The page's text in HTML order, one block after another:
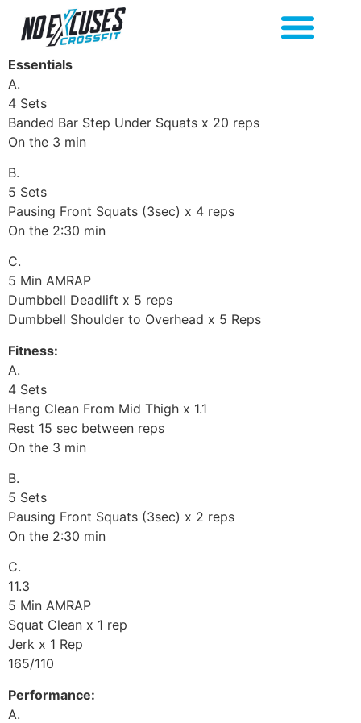
Essentials
A.
4 Sets
Banded Bar Step Under Squats x 20 reps
On the 3 min
B.
5 Sets
Pausing Front Squats (3sec) x 4 reps
On the 2:30 min
C.
5 Min AMRAP
Dumbbell Deadlift x 5 reps
Dumbbell Shoulder to Overhead x 5 Reps
Fitness:
A.
4 Sets
Hang Clean From Mid Thigh x 1.1
Rest 15 sec between reps
On the 3 min
B.
5 Sets
Pausing Front Squats (3sec) x 2 reps
On the 2:30 min
C.
11.3
5 Min AMRAP
Squat Clean x 1 rep
Jerk x 1 Rep
165/110
Performance:
A.